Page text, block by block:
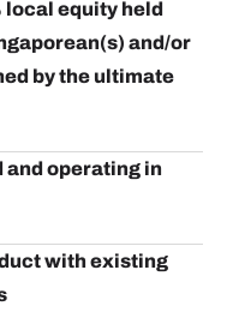
local equity held
and/or
by the ultimate
operating in
with existing